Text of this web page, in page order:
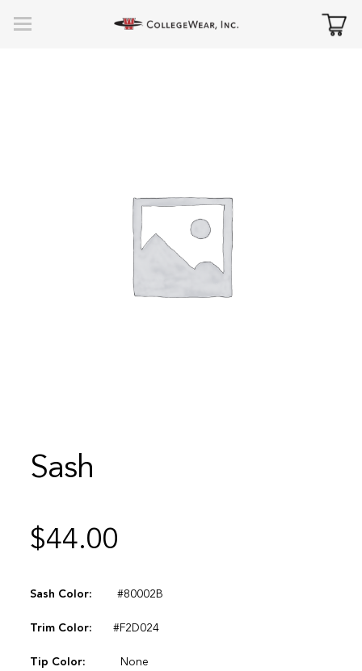
Sash
$44.00
Sash Color: #80002B
Trim Color: #F2D024
Tip Color: None